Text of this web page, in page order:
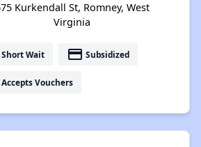
Kurkendall St, Romney, West
Virginia
Short Wait payment Subsidized
Accepts Vouchers